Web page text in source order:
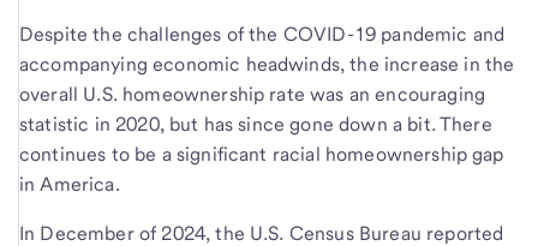
Despite the challenges of the COVID-19 pandemic and
accompanying economic headwinds, the increase in the
overall U.S. homeownership rate was an encouraging
statistic in 2020, but has since gone down a bit. There
continues to be a significant racial homeownership gap
in America.
In December of 2024, the U.S. Census Bureau reported